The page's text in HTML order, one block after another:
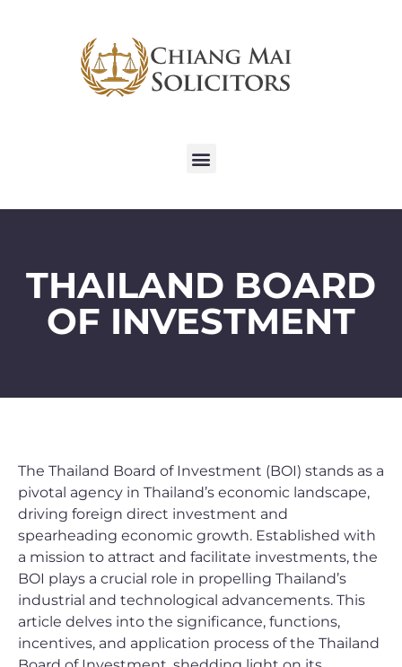
THAILAND BOARD
OF INVESTMENT
The Thailand Board of Investment (BOI) stands as a
pivotal agency in Thailand’s economic landscape,
driving foreign direct investment and
spearheading economic growth. Established with
a mission to attract and facilitate investments, the
BOI plays a crucial role in propelling Thailand’s
industrial and technological advancements. This
article delves into the significance, functions,
incentives, and application process of the Thailand